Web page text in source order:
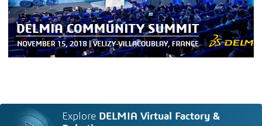
Explore DELMIA Virtual Factory &